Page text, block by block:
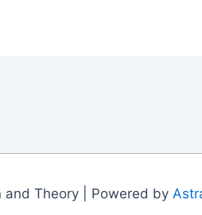
and Theory | Powered by